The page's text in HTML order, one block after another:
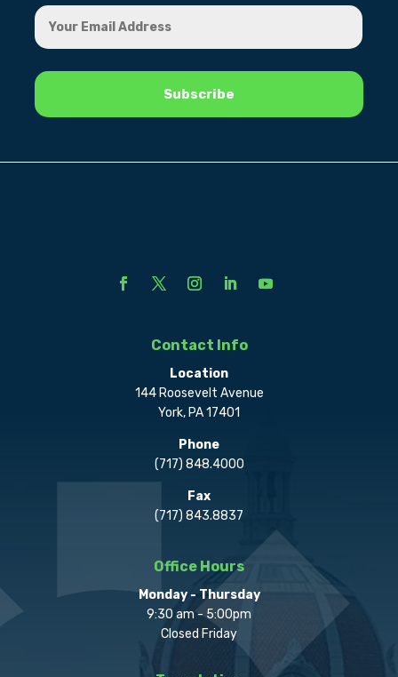
Contact Info
Location
144 Roosevelt Avenue
York, PA 17401
Phone
(717) 848.4000
Fax
(717) 843.8837
Office Hours
Monday - Thursday
9:30 am - 5:00pm
Closed Friday